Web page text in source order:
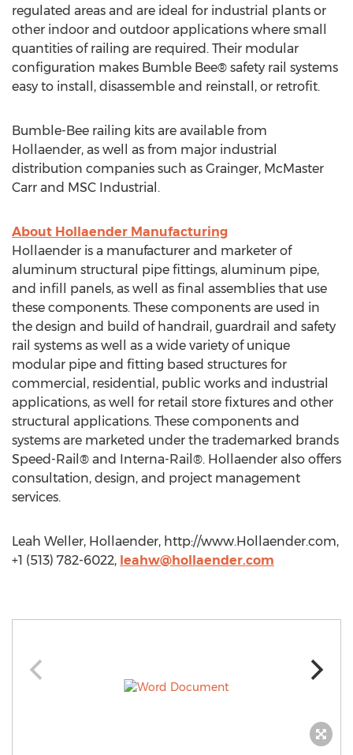
regulated areas and are ideal for industrial plants or
other indoor and outdoor applications where small
quantities of railing are required. Their modular
configuration makes Bumble Bee® safety rail systems
easy to install, disassemble and reinstall, or retrofit.
Bumble-Bee railing kits are available from
Hollaender, as well as from major industrial
distribution companies such as Grainger, McMaster
Carr and MSC Industrial.
About Hollaender Manufacturing
Hollaender is a manufacturer and marketer of
aluminum structural pipe fittings, aluminum pipe,
and infill panels, as well as final assemblies that use
these components. These components are used in
the design and build of handrail, guardrail and safety
rail systems as well as a wide variety of unique
modular pipe and fitting based structures for
commercial, residential, public works and industrial
applications, as well for retail store fixtures and other
structural applications. These components and
systems are marketed under the trademarked brands
Speed-Rail® and Interna-Rail®. Hollaender also offers
consultation, design, and project management
services.
Leah Weller, Hollaender, http://www.Hollaender.com,
+1 (513) 782-6022, leahw@hollaender.com